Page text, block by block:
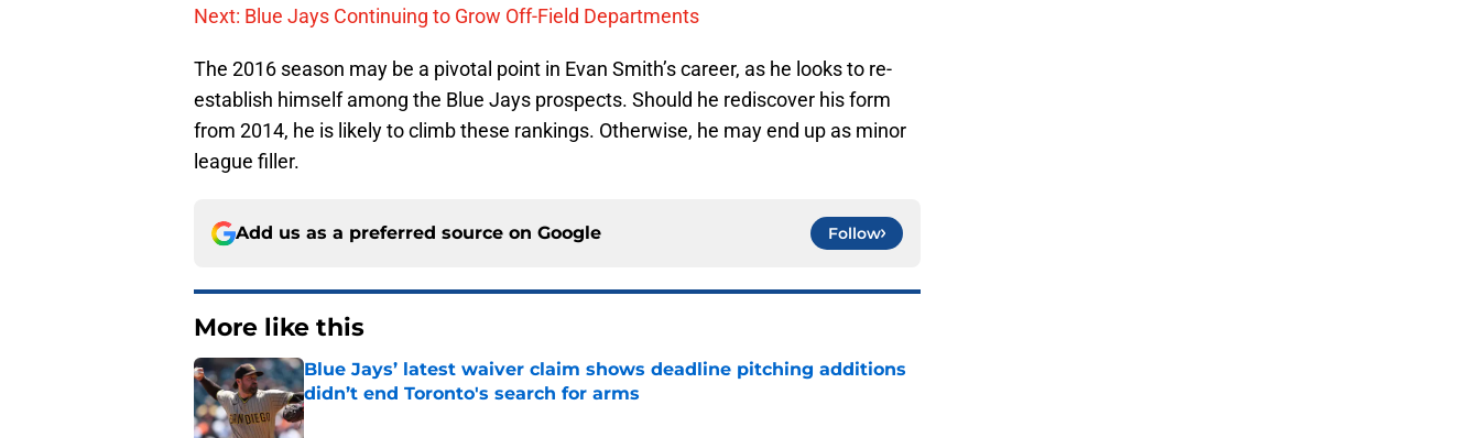
Next: Blue Jays Continuing to Grow Off-Field Departments
The 2016 season may be a pivotal point in Evan Smith’s career, as he looks to re-
establish himself among the Blue Jays prospects. Should he rediscover his form
from 2014, he is likely to climb these rankings. Otherwise, he may end up as minor
league filler.
Add us as a preferred source on Google Follow
More like this
Blue Jays’ latest waiver claim shows deadline pitching additions
didn’t end Toronto's search for arms
Published by on Invalid Date